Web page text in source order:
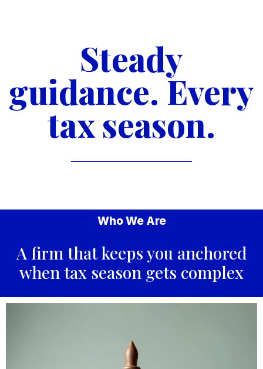
Steady
guidance. Every
tax season.
Who We Are
A firm that keeps you anchored
when tax season gets complex